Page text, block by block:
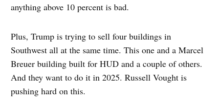
anything above 10 percent is bad.
Plus, Trump is trying to sell four buildings in
Southwest all at the same time. This one and a Marcel
Breuer building built for HUD and a couple of others.
And they want to do it in 2025. Russell Vought is
pushing hard on this.